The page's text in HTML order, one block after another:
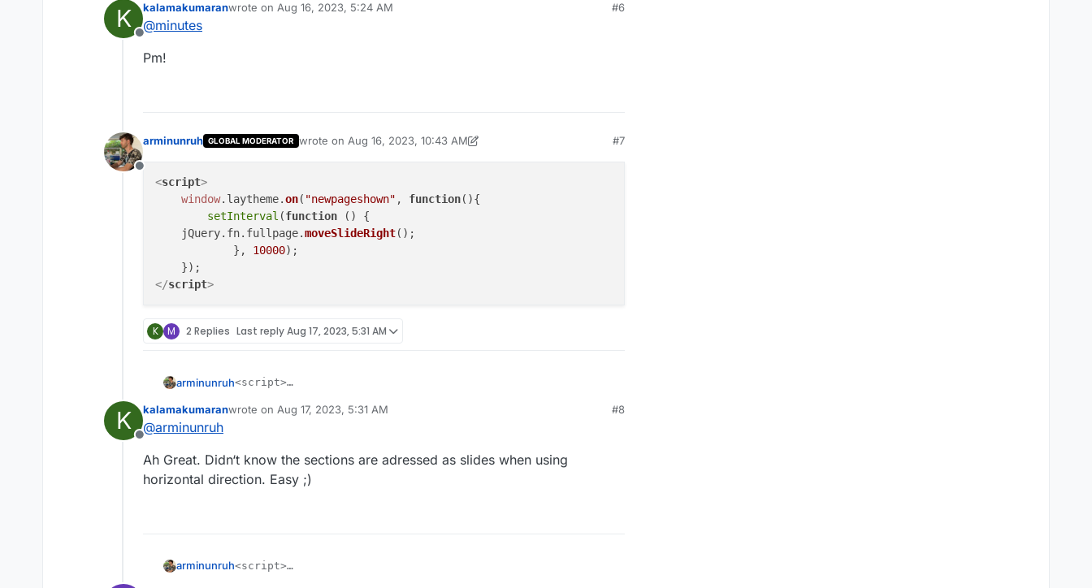
                jQuery.fn.fullpage.moveTo(nextSection, 0);
</script>
appreciated. Thanks again!
K
Offline
kalamakumaranwrote on Aug 16, 2023, 5:24 AM
last edited by
#6
@minutes
Pm!
Offline
arminunruh GLOBAL MODERATOR wrote on Aug 16, 2023, 10:43 AM
last edited by arminunruhAug 16, 2023, 6:43 AM
#7
<script>
window. laytheme.on( "newpageshown" , function( ){
setInterval (function ( ) {
    jQuery.
fn. fullpage.moveSlideRight();
            },
10000);
</script>
K M 2 Replies Last replyAug 17, 2023, 5:31 AM
arminunruh<script>
        setInterval(function () {
    });
K
Offline
kalamakumaranwrote on Aug 17, 2023, 5:31 AM
last edited by
#8
@arminunruh
Ah Great. Didn‘t know the sections are adressed as slides when using
horizontal direction. Easy ;)
arminunruh<script>